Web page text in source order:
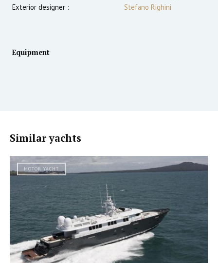
Exterior designer :
Stefano Righini
Equipment
Similar yachts
MOTOR YACHT